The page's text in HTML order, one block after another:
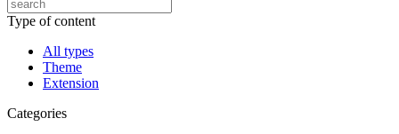
Type of content
All types
Theme
Extension
Categories